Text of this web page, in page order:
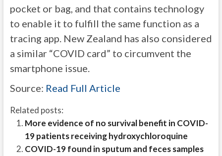
pocket or bag, and that contains technology
to enable it to fulfill the same function as a
tracing app. New Zealand has also considered
a similar “COVID card” to circumvent the
smartphone issue.
Source: Read Full Article
Related posts:
More evidence of no survival benefit in COVID-
19 patients receiving hydroxychloroquine
COVID-19 found in sputum and feces samples